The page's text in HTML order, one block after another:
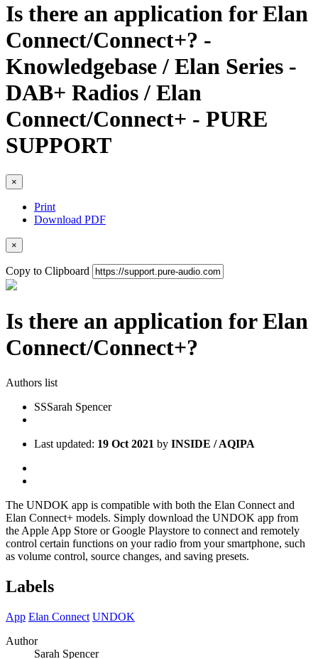
Is there an application for Elan
Connect/Connect+? -
Knowledgebase / Elan Series -
DAB+ Radios / Elan
Connect/Connect+ - PURE
SUPPORT
×
Print
Download PDF
×
Copy to Clipboard
Is there an application for Elan
Connect/Connect+?
Authors list
SSSarah Spencer
Last updated: 19 Oct 2021 by INSIDE / AQIPA
The UNDOK app is compatible with both the Elan Connect and
Elan Connect+ models. Simply download the UNDOK app from
the Apple App Store or Google Playstore to connect and remotely
control certain functions on your radio from your smartphone, such
as volume control, source changes, and saving presets.
Labels
App Elan Connect UNDOK
Author
Sarah Spencer